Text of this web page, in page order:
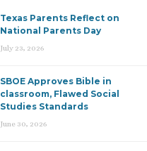
Texas Parents Reflect on
National Parents Day
July 23, 2026
SBOE Approves Bible in
classroom, Flawed Social
Studies Standards
June 30, 2026